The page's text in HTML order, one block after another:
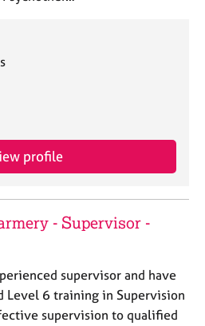
profile
- Supervisor -
supervisor and have
Level 6 training in Supervision
supervision to qualified